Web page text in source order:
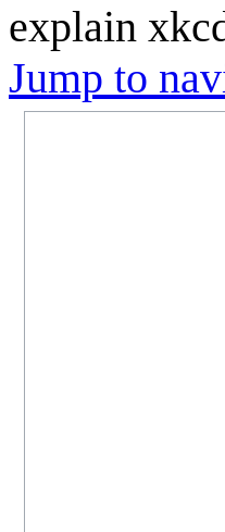
explain
Jump to